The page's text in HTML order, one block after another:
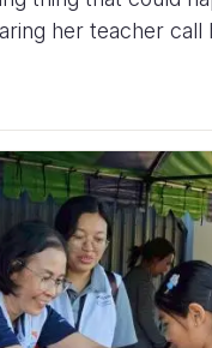
her teacher call